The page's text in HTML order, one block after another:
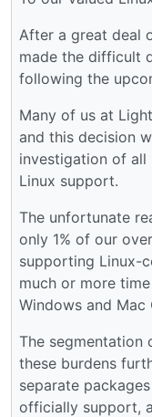
After a great deal
made the difficult
following the
Many of us at
and this decision
investigation of all
Linux support.
The unfortunate
only 1% of our
supporting Linux-
much or more
Windows and Mac
The segmentation
these burdens
separate
officially support,